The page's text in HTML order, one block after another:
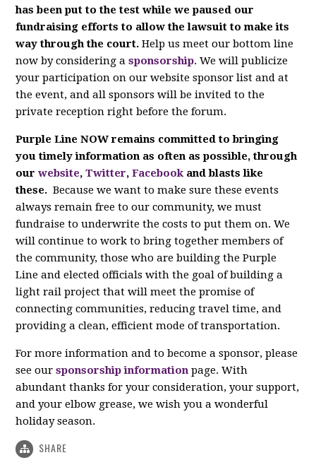
has been put to the test while we paused our
fundraising efforts to allow the lawsuit to make its
way through the court.Help us meet our bottom line
now by considering asponsorship. We will publicize
your participation on our website sponsor list and at
the event, and all sponsors will be invited to the
private reception right before the forum.
Purple Line NOW remains committed to bringing
you timely information as often as possible, through
ourwebsite,Twitter,Facebook and blasts like
these. Because we want to make sure these events
always remain free to our community, we must
fundraise to underwrite the costs to put them on. We
will continue to work to bring together members of
the community, those who are building the Purple
Line and elected officials with the goal of building a
light rail project that will meet the promise of
connecting communities, reducing travel time, and
providing a clean, efficient mode of transportation.
For more information and to become a sponsor, please
see oursponsorship information page. With
abundant thanks for your consideration, your support,
and your elbow grease, we wish you a wonderful
holiday season.
SHARE